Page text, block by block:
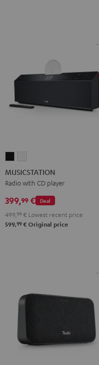
Blackwhite
MUSICSTATION
Radio with CD player
Deal
399,99 €
499, 99 € Lowest recent price
599,99 € Original price